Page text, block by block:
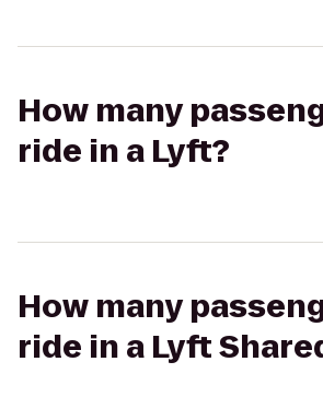
How many
ride in a Lyft?
How many
ride in a Lyft